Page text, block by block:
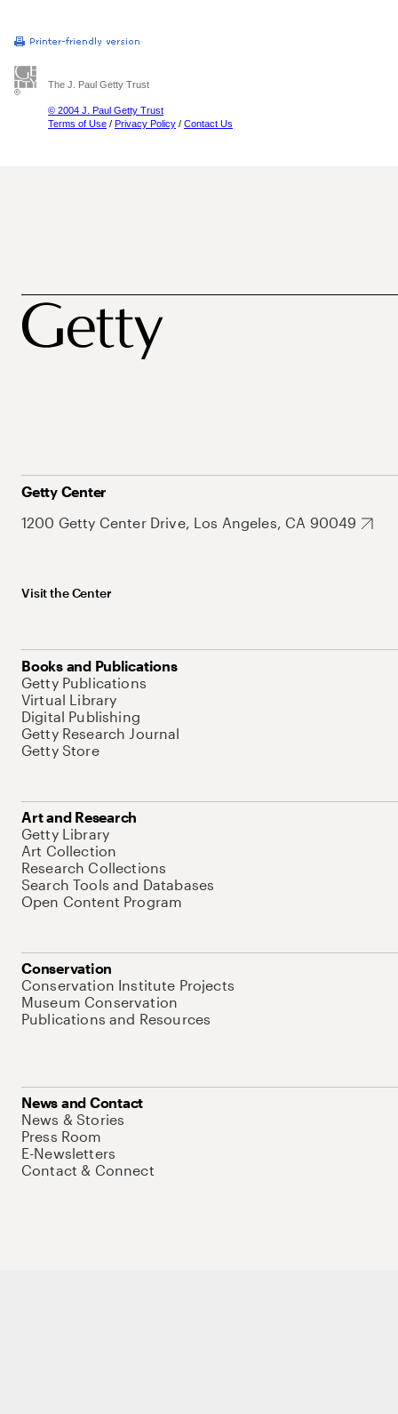
The J. Paul Getty Trust
© 2004 J. Paul Getty Trust
Terms of Use / Privacy Policy / Contact Us
Getty Center
1200 Getty Center Drive, Los Angeles, CA 90049
Visit the Center
Books and Publications
Getty Publications
Virtual Library
Digital Publishing
Getty Research Journal
Getty Store
Art and Research
Getty Library
Art Collection
Research Collections
Search Tools and Databases
Open Content Program
Conservation
Conservation Institute Projects
Museum Conservation
Publications and Resources
News and Contact
News & Stories
Press Room
E-Newsletters
Contact & Connect